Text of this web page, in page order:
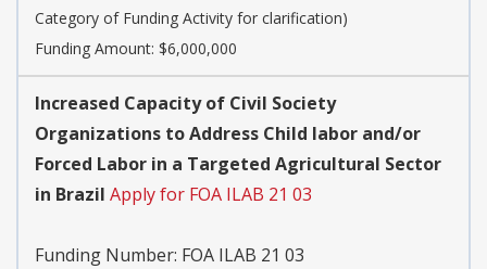
Category of Funding Activity for clarification)
Funding Amount: $6,000,000
Increased Capacity of Civil Society
Organizations to Address Child labor and/or
Forced Labor in a Targeted Agricultural Sector
in Brazil Apply for FOA ILAB 21 03
Funding Number: FOA ILAB 21 03